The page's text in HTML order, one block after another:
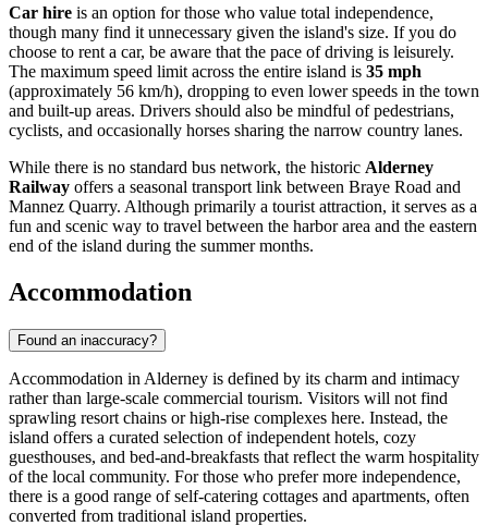
Car hire is an option for those who value total independence,
though many find it unnecessary given the island's size. If you do
choose to rent a car, be aware that the pace of driving is leisurely.
The maximum speed limit across the entire island is 35 mph
(approximately 56 km/h), dropping to even lower speeds in the town
and built-up areas. Drivers should also be mindful of pedestrians,
cyclists, and occasionally horses sharing the narrow country lanes.
While there is no standard bus network, the historic Alderney
Railway offers a seasonal transport link between Braye Road and
Mannez Quarry. Although primarily a tourist attraction, it serves as a
fun and scenic way to travel between the harbor area and the eastern
end of the island during the summer months.
Accommodation
Found an inaccuracy?
Accommodation in Alderney is defined by its charm and intimacy
rather than large-scale commercial tourism. Visitors will not find
sprawling resort chains or high-rise complexes here. Instead, the
island offers a curated selection of independent hotels, cozy
guesthouses, and bed-and-breakfasts that reflect the warm hospitality
of the local community. For those who prefer more independence,
there is a good range of self-catering cottages and apartments, often
converted from traditional island properties.